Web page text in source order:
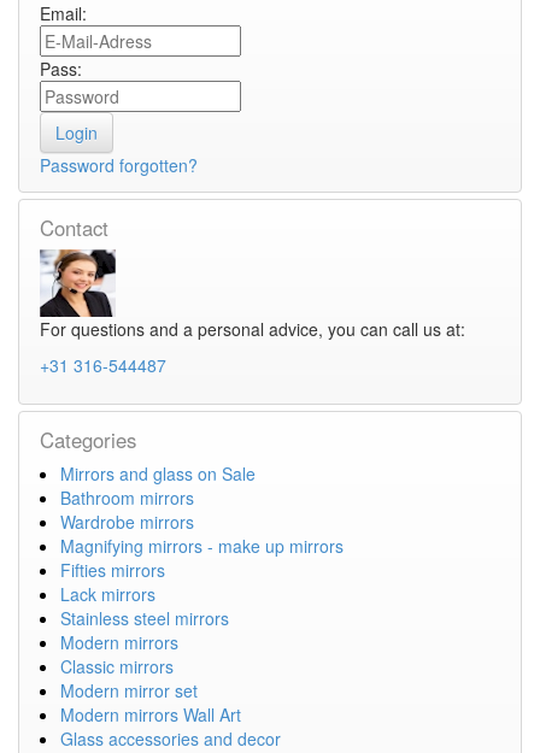
Email:
Pass:
Password forgotten?
Contact
For questions and a personal advice, you can call us at:
+31 316-544487
Categories
Mirrors and glass on Sale
Bathroom mirrors
Wardrobe mirrors
Magnifying mirrors - make up mirrors
Fifties mirrors
Lack mirrors
Stainless steel mirrors
Modern mirrors
Classic mirrors
Modern mirror set
Modern mirrors Wall Art
Glass accessories and decor